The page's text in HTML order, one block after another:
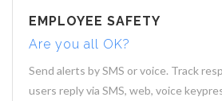
EMPLOYEE SAFETY
Are you all OK?
Send alerts by SMS or voice. Track
users reply via SMS, web, voice